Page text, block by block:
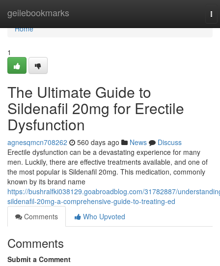
geilebookmarks
Home
Home
1
The Ultimate Guide to
Sildenafil 20mg for Erectile
Dysfunction
agnesqmcn708262 560 days ago News
Discuss
Erectile dysfunction can be a devastating experience for many
men. Luckily, there are effective treatments available, and one of
the most popular is Sildenafil 20mg. This medication, commonly
known by its brand name
https://bushralfki038129.goabroadblog.com/31782887/
sildenafil-20mg-a-comprehensive-guide-to-treating-ed
Comments
Who Upvoted
Comments
Submit a Comment